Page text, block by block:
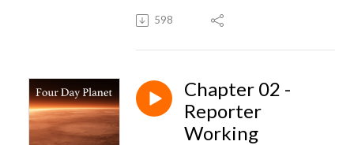
598
Chapter 02 -
Reporter
Working